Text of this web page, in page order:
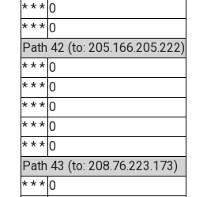
* * * 0
* * * 0
Path 42 (to: 205.166.205.222)
* * * 0
* * * 0
* * * 0
* * * 0
* * * 0
Path 43 (to: 208.76.223.173)
* * * 0